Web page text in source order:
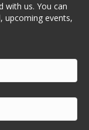
with us. You can
upcoming events,